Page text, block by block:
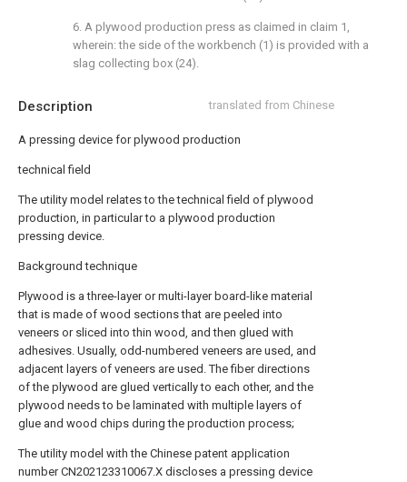
Description translated from Chinese
A pressing device for plywood production
technical field
The utility model relates to the technical field of plywood
production, in particular to a plywood production
pressing device.
Background technique
Plywood is a three-layer or multi-layer board-like material
that is made of wood sections that are peeled into
veneers or sliced into thin wood, and then glued with
adhesives. Usually, odd-numbered veneers are used, and
adjacent layers of veneers are used. The fiber directions
of the plywood are glued vertically to each other, and the
plywood needs to be laminated with multiple layers of
glue and wood chips during the production process;
The utility model with the Chinese patent application
number CN202123310067.X discloses a pressing device
6. A plywood production press as claimed in claim 1,
wherein: the side of the workbench (1) is provided with a
slag collecting box (24).